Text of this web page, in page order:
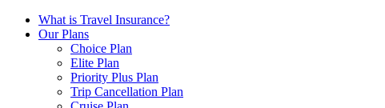
What is Travel Insurance?
Our Plans
Choice Plan
Elite Plan
Priority Plus Plan
Trip Cancellation Plan